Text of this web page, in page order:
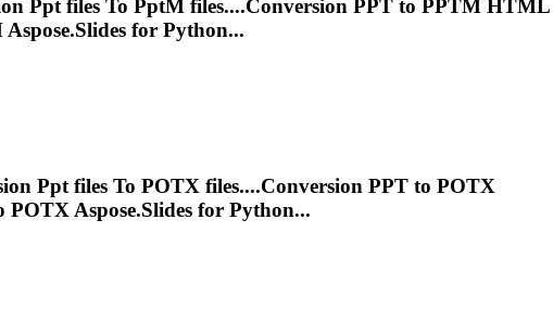
Pptfiles To PptM files....Conversion PPT to PPTM HTML
for Python...
Ppt files To POTX files....Conversion PPT to POTX
POTX Aspose.Slides for Python...